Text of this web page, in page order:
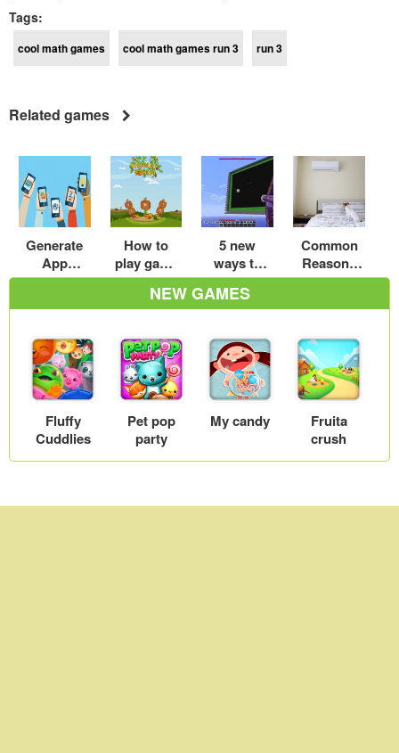
Tags:
cool math games cool math games run 3 run 3
Related games
Generate
App
Installs
How to
play game
Howdy
farm –
games.com
5 new
ways to
enjoy cool
games
Common
Reasons
Your AC Is
Noises
NEW GAMES
Fluffy
Cuddlies
Pet pop
party
My candy
Fruita
crush